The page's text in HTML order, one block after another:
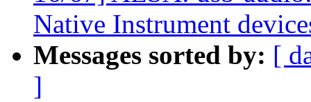
Native Instrument
Messages sorted by: [
]